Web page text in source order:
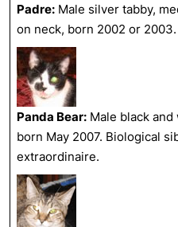
Padre: Male silver tabby,
on neck, born 2002 or
Panda Bear: Male black
born May 2007. Biological
extraordinaire.